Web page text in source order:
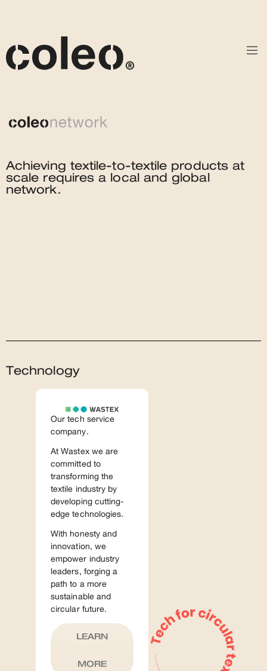
Achieving textile-to-textile products at
scale requires a local and global
network.
Technology
Our tech service
company.
At Wastex we are
committed to
transforming the
textile industry by
developing cutting-
edge technologies.
With honesty and
innovation, we
empower industry
leaders, forging a
path to a more
sustainable and
circular future.
LEARN
MORE